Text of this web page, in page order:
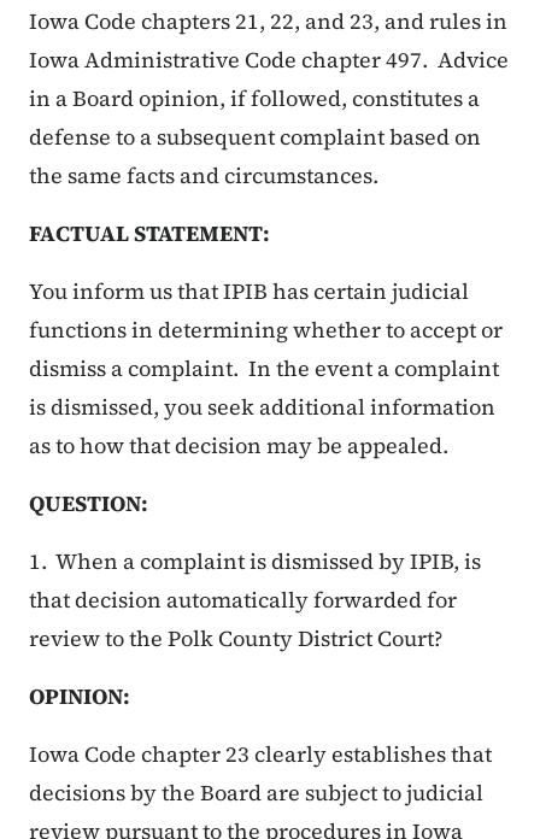
Iowa Code chapters 21, 22, and 23, and rules in
Iowa Administrative Code chapter 497. Advice
in a Board opinion, if followed, constitutes a
defense to a subsequent complaint based on
the same facts and circumstances.
FACTUAL STATEMENT:
You inform us that IPIB has certain judicial
functions in determining whether to accept or
dismiss a complaint. In the event a complaint
is dismissed, you seek additional information
as to how that decision may be appealed.
QUESTION:
1. When a complaint is dismissed by IPIB, is
that decision automatically forwarded for
review to the Polk County District Court?
OPINION:
Iowa Code chapter 23 clearly establishes that
decisions by the Board are subject to judicial
review pursuant to the procedures in Iowa